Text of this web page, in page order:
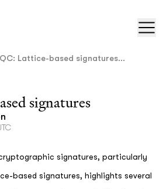
Lattice-based signatures...
signatures
signatures, particularly
based signatures, highlights several